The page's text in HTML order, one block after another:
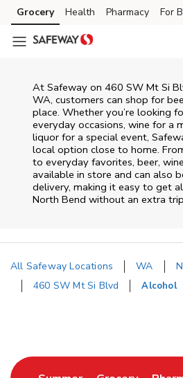
Skip to content
Skip to main content
Skip to cookie settings
Skip to chat
Grocery Health Pharmacy For
At Safeway on 460 SW Mt Si
WA, customers can shop for
place. Whether you’re looking
everyday occasions, wine for a
liquor for a special event,
local option close to home.
to everyday favorites, beer,
available in store and can also
delivery, making it easy to get
North Bend without an extra
All Safeway Locations WA
460 SW Mt Si Blvd
Alcohol